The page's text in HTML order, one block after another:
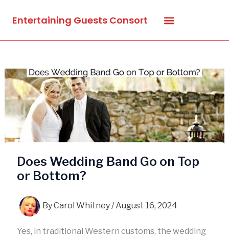
Entertaining Guests Consort
Does Wedding Band Go on Top
or Bottom?
ByCarol Whitney/August 16, 2024
Yes, in traditional Western customs, the wedding